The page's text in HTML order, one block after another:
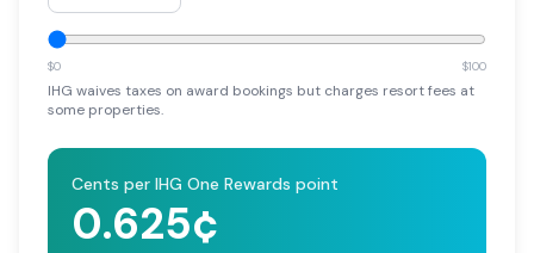
$0 $100
IHG waives taxes on award bookings but charges resort fees at
some properties.
Cents per IHG One Rewards point
0.625¢